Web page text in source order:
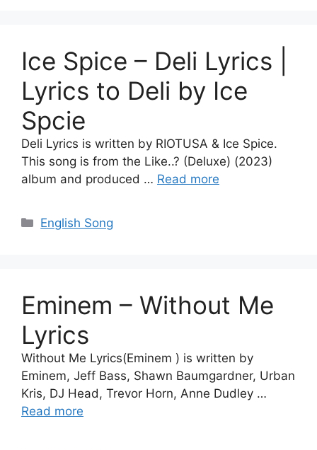
Ice Spice – Deli Lyrics |
Lyrics to Deli by Ice
Spcie
Deli Lyrics is written by RIOTUSA & Ice Spice.
This song is from the Like..? (Deluxe) (2023)
album and produced … Read more
Categories
English Song
Eminem – Without Me
Lyrics
Without Me Lyrics(Eminem ) is written by
Eminem, Jeff Bass, Shawn Baumgardner, Urban
Kris, DJ Head, Trevor Horn, Anne Dudley …
Read more